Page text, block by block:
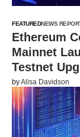
FEATUREDNEWS
Ethereum
Mainnet
Testnet
byAlisa Davidson